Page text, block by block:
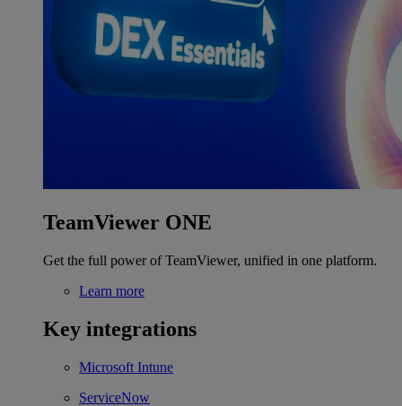
TeamViewer ONE
Get the full power of TeamViewer, unified in one platform.
Learn more
Key integrations
Microsoft Intune
ServiceNow